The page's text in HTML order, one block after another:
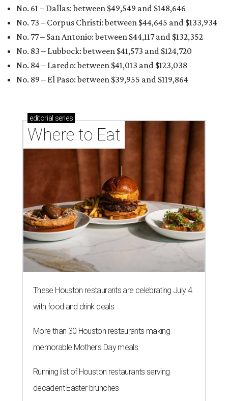
No. 61 – Dallas: between $49,549 and $148,646
No. 73 – Corpus Christi: between $44,645 and $133,934
No. 77 – San Antonio: between $44,117 and $132,352
No. 83 – Lubbock: between $41,573 and $124,720
No. 84 – Laredo: between $41,013 and $123,038
No. 89 – El Paso: between $39,955 and $119,864
editorial series
Where to Eat
These Houston restaurants are celebrating July 4
with food and drink deals
More than 30 Houston restaurants making
memorable Mother's Day meals
Running list of Houston restaurants serving
decadent Easter brunches